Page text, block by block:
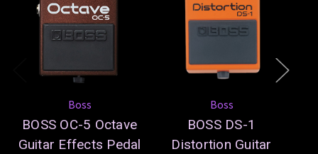
Boss
BOSS OC-5 Octave
Guitar Effects Pedal
Boss
BOSS DS-1
Distortion Guitar